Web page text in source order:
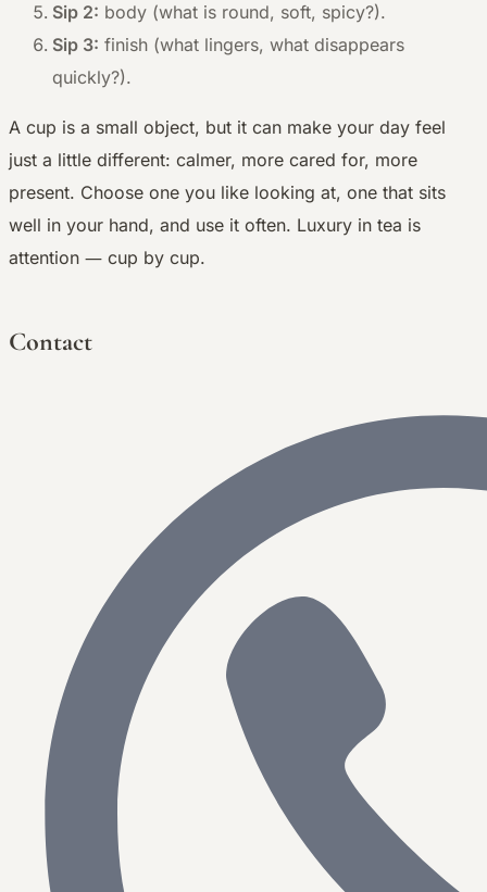
Sip 2: body (what is round, soft, spicy?).
Sip 3: finish (what lingers, what disappears
quickly?).
A cup is a small object, but it can make your day feel
just a little different: calmer, more cared for, more
present. Choose one you like looking at, one that sits
well in your hand, and use it often. Luxury in tea is
attention — cup by cup.
Contact